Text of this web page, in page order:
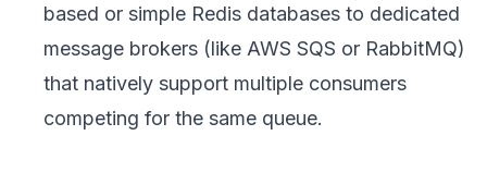
based or simple Redis databases to dedicated
message brokers (like AWS SQS or RabbitMQ)
that natively support multiple consumers
competing for the same queue.